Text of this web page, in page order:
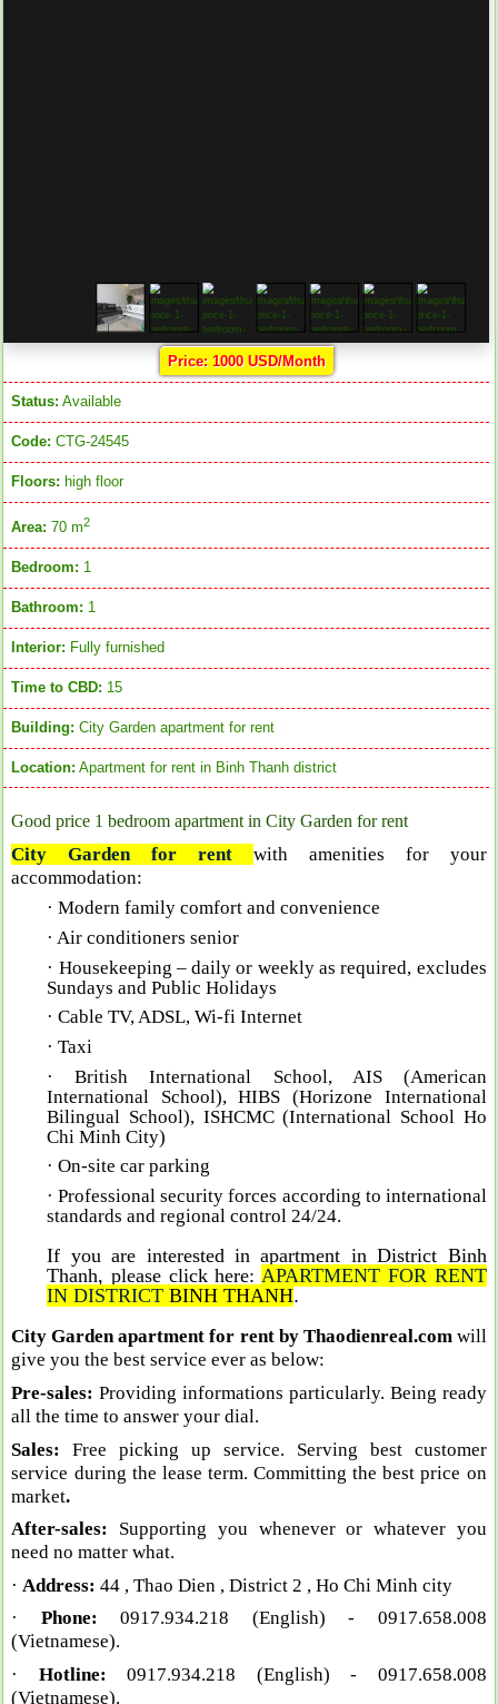
Price: 1000 USD/Month
Status: Available
Code: CTG-24545
Floors: high floor
Area: 70 m2
Bedroom: 1
Bathroom: 1
Interior: Fully furnished
Time to CBD: 15
Building: City Garden apartment for rent
Location: Apartment for rent in Binh Thanh district
Good price 1 bedroom apartment in City Garden for rent
City Garden for rent with amenities for your
accommodation:
· Modern family comfort and convenience
· Air conditioners senior
· Housekeeping – daily or weekly as required, excludes
Sundays and Public Holidays
· Cable TV, ADSL, Wi-fi Internet
· Taxi
· British International School, AIS (American
International School), HIBS (Horizone International
Bilingual School), ISHCMC (International School Ho
Chi Minh City)
· On-site car parking
· Professional security forces according to international
standards and regional control 24/24.
If you are interested in apartment in District Binh
Thanh, please click here:APARTMENT FOR RENT
IN DISTRICT BINH THANH.
City Garden apartment for rent by Thaodienreal.com will
give you the best service ever as below:
Pre-sales:Providing informations particularly. Being ready
all the time to answer your dial.
Sales:Free picking up service. Serving best customer
service during the lease term. Committing the best price on
market.
After-sales: Supporting you whenever or whatever you
need no matter what.
· Address: 44 , Thao Dien , District 2 , Ho Chi Minh city
·
Phone: 0917.934.218 (English)- 0917.658.008
(Vietnamese).
·
Hotline: 0917.934.218 (English)- 0917.658.008
(Vietnamese).